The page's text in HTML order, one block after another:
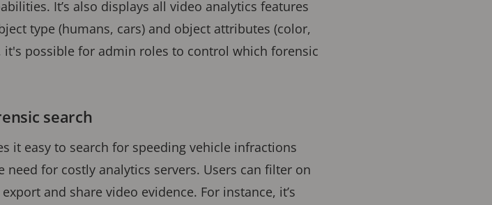
It’s also displays all video analytics features
type (humans, cars) and object attributes (color,
possible for admin roles to control which forensic
search
it easy to search for speeding vehicle infractions
for costly analytics servers. Users can filter on
and share video evidence. For instance, it’s